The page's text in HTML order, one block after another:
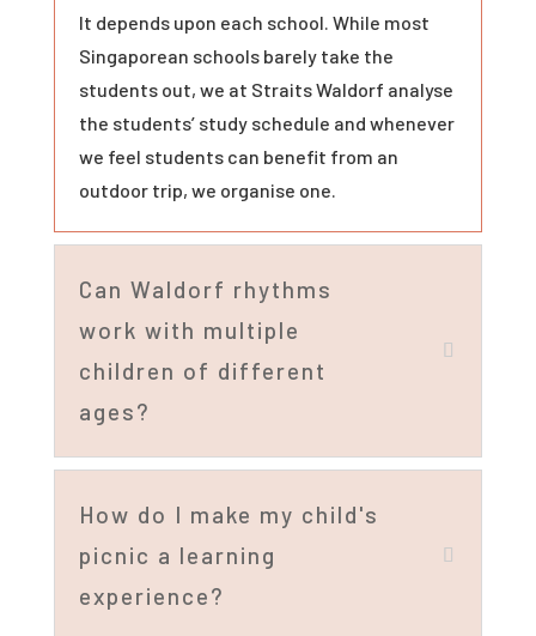
It depends upon each school. While most
Singaporean schools barely take the
students out, we at Straits Waldorf analyse
the students’ study schedule and whenever
we feel students can benefit from an
outdoor trip, we organise one.
Can Waldorf rhythms
work with multiple
children of different
ages?
How do I make my child's
picnic a learning
experience?